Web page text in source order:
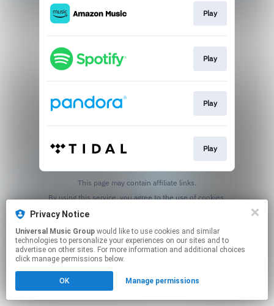
Play
Play
Play
Play
This page may contain affiliate links.
Privacy Notice
Universal Music Group
technologies to personalize your experiences on our sites and to
advertise on other sites. For more information and additional choices
click manage permissions below.
OK Manage permissions